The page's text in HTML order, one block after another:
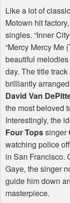
Like a lot of
Motown hit factory,
singles. “Inner
“Mercy Mercy Me
beautiful
day. The title
brilliantly
David Van
the most beloved
Interestingly, the
Four Topssinger
watching police
in San Francisco.
Gaye, the singer
guide him down
masterpiece.